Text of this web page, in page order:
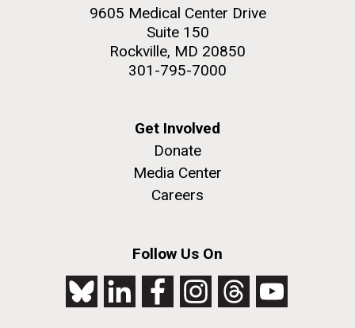
9605 Medical Center Drive
Suite 150
Rockville, MD 20850
301-795-7000
Get Involved
Donate
Media Center
Careers
Follow Us On